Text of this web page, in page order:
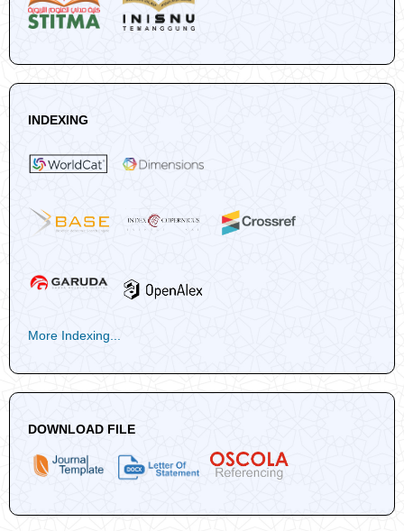
INDEXING
More Indexing...
DOWNLOAD FILE